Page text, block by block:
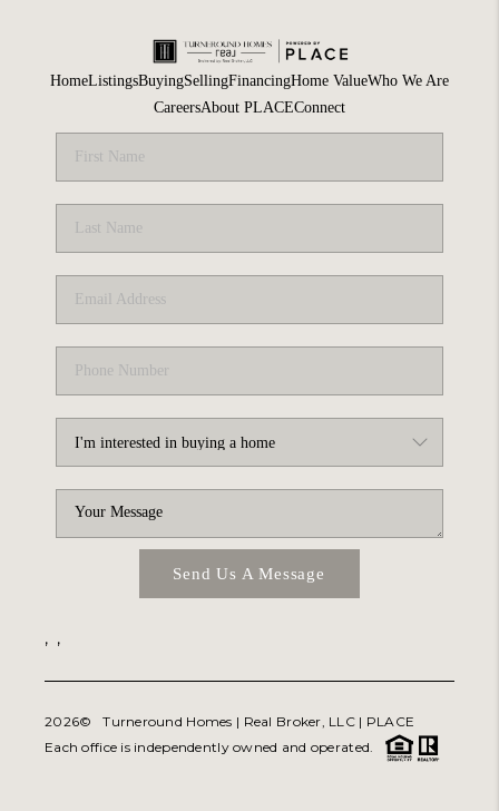
HomeListingsBuyingSellingFinancingHome ValueWho We Are
CareersAbout PLACEConnect
Send Us A Message
, ,
2026© Turneround Homes | Real Broker, LLC | PLACE
Each office is independently owned and operated.